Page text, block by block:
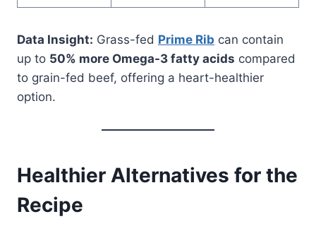
Data Insight: Grass-fed Prime Rib can contain
up to 50% more Omega-3 fatty acids compared
to grain-fed beef, offering a heart-healthier
option.
Healthier Alternatives for the
Recipe